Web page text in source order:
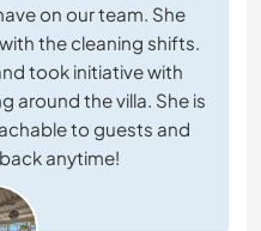
on our team. She
the cleaning shifts.
took initiative with
around the villa. She is
to guests and
anytime!